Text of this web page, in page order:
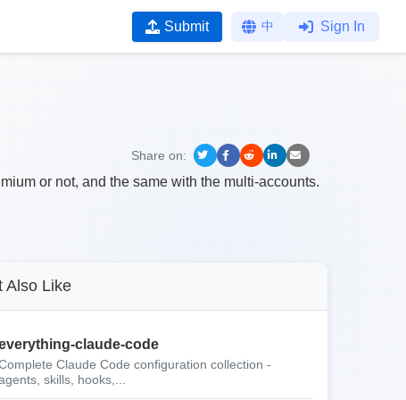
Submit 中 Sign In
Share on:
or not, and the same with the multi-accounts.
Also Like
claude-code
Claude Code configuration collection -
skills, hooks,...